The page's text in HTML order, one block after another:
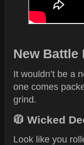
New Battle
It wouldn’t be a
one comes
grind.
🧥 Wicked
Look like you